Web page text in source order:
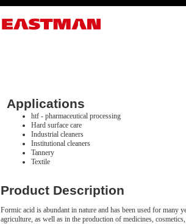
Applications
htf - pharmaceutical processing
Hard surface care
Industrial cleaners
Institutional cleaners
Tannery
Textile
Product Description
Formic acid is abundant in nature and has been used for many
agriculture, as well as in the production of medicines,